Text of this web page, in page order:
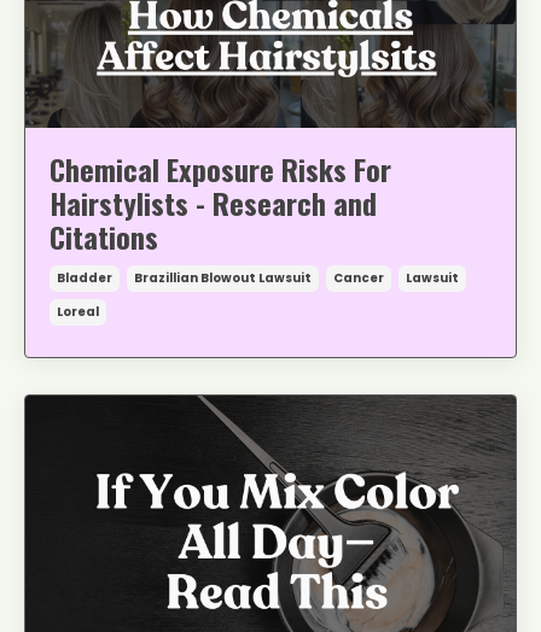
Chemical Exposure Risks For
Hairstylists - Research and
Citations
Bladder Brazillian Blowout Lawsuit Cancer
Lawsuit
Loreal